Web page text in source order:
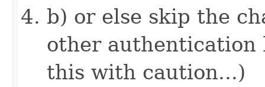
b) or else skip the
other authentication
this with caution...)